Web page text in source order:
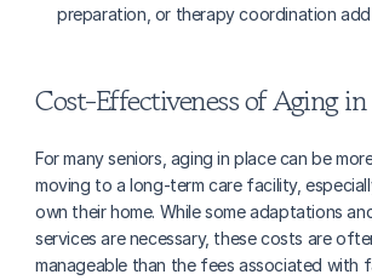
preparation, or therapy coordination
Cost-Effectiveness of Aging in
For many seniors, aging in place can be
moving to a long-term care facility,
own their home. While some adaptations
services are necessary, these costs are
manageable than the fees associated with